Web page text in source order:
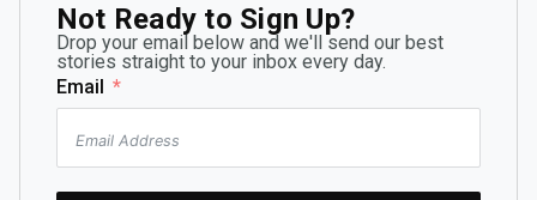
Not Ready to Sign Up?
Drop your email below and we'll send our best
stories straight to your inbox every day.
Email